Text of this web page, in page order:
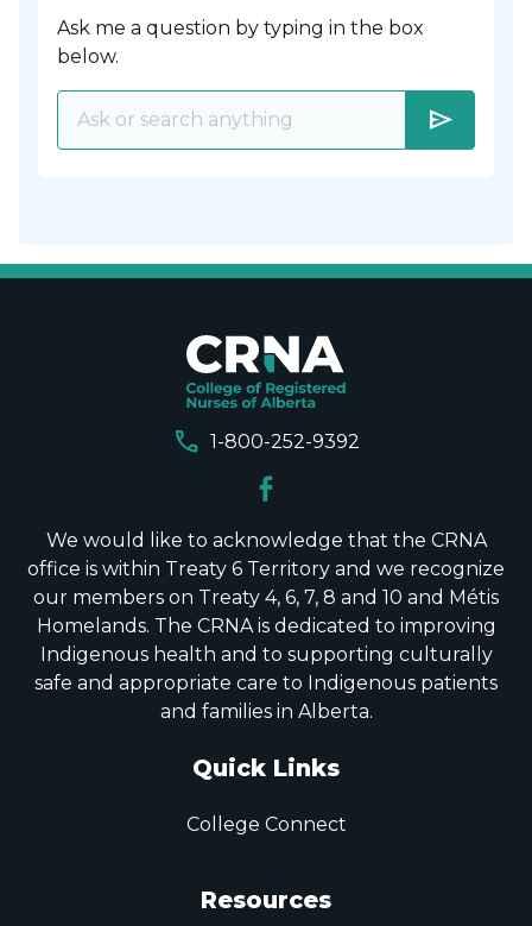
Ask me a question by typing in the box
below.
send
call 1-800-252-9392
We would like to acknowledge that the CRNA
office is within Treaty 6 Territory and we recognize
our members on Treaty 4, 6, 7, 8 and 10 and Métis
Homelands. The CRNA is dedicated to improving
Indigenous health and to supporting culturally
safe and appropriate care to Indigenous patients
and families in Alberta.
Quick Links
College Connect
Resources